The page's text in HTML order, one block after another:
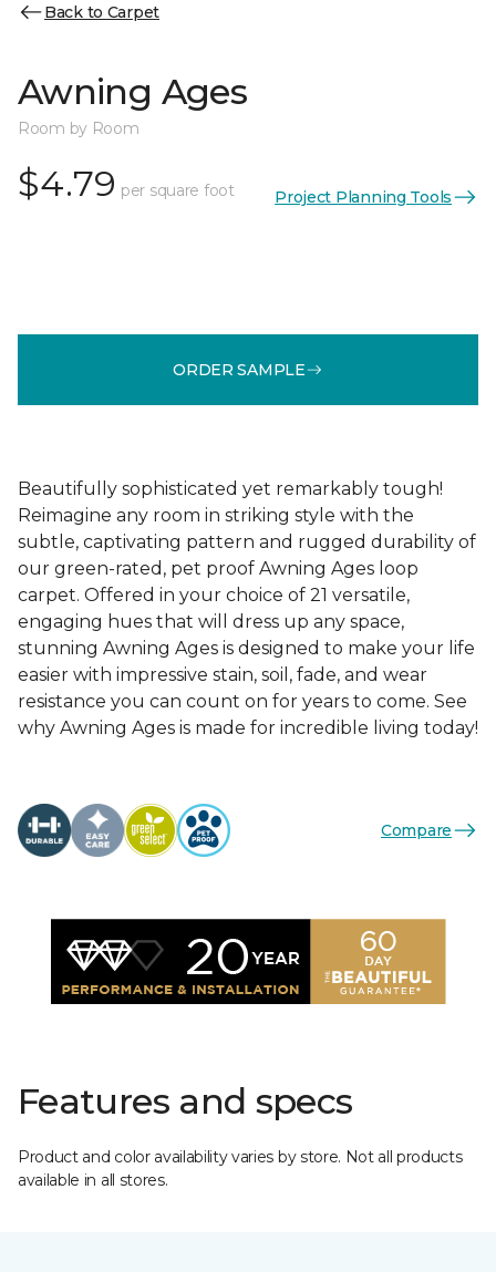
Back to Carpet
Awning Ages
Room by Room
$4.79 per square foot Project Planning Tools
ORDER SAMPLE
Beautifully sophisticated yet remarkably tough!
Reimagine any room in striking style with the
subtle, captivating pattern and rugged durability of
our green-rated, pet proof Awning Ages loop
carpet. Offered in your choice of 21 versatile,
engaging hues that will dress up any space,
stunning Awning Ages is designed to make your life
easier with impressive stain, soil, fade, and wear
resistance you can count on for years to come. See
why Awning Ages is made for incredible living today!
Compare
Features and specs
Product and color availability varies by store. Not all products
available in all stores.